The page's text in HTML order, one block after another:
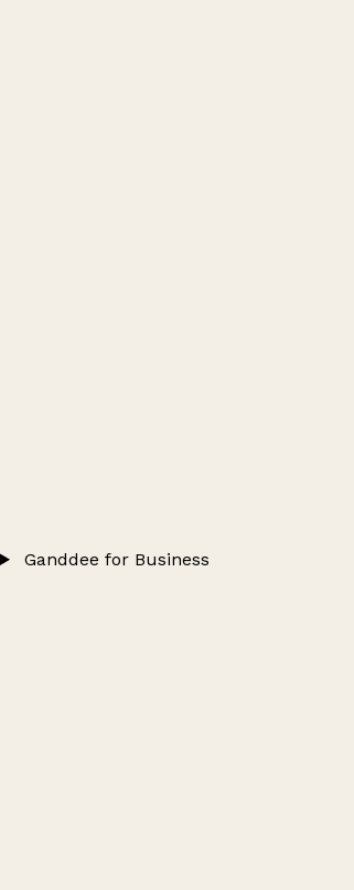
Ganddee for Business